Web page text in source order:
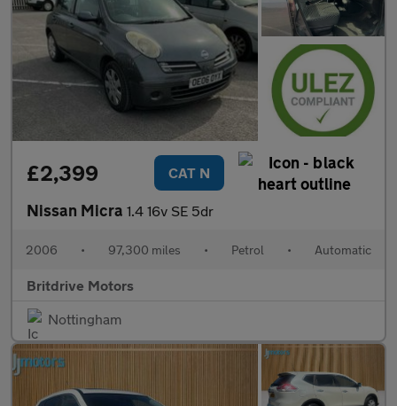
£2,399 CAT N
Nissan Micra 1.4 16v SE 5dr
2006 • 97,300 miles • Petrol • Automatic
Britdrive Motors
Nottingham